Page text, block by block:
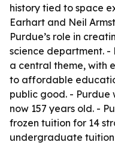
history tied to space
Earhart and Neil
Purdue’s role in
science department. -
a central theme, with
to affordable
public good. - Purdue
now 157 years old. -
frozen tuition for 14
undergraduate